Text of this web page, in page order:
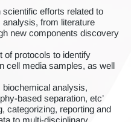
scientific efforts related to
analysis, from literature
new components discovery
of protocols to identify
cell media samples, as well
biochemical analysis,
based separation, etc’
categorizing, reporting and
to multi-disciplinary